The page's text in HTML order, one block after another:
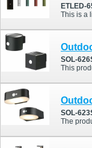
ETLED-
This is a lightweight
SOL-
This product
SOL-
The product's appearance